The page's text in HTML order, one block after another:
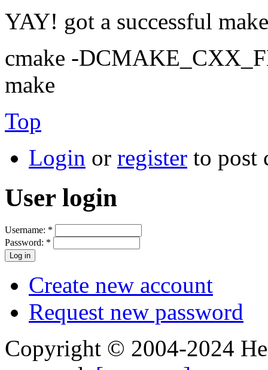
YAY! got a successful
cmake -
make
Top
Login or register to post
User login
Username: *
Password: *
Create new account
Request new password
Copyright © 2004-2024